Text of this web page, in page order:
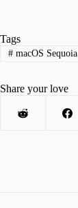
Tags
#macOS Sequoia
Share your love